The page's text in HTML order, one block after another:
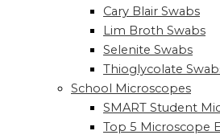
Cary Blair Swabs
Lim Broth Swabs
Selenite Swabs
Thioglycolate
School Microscopes
SMART Student
Top 5 Microscope